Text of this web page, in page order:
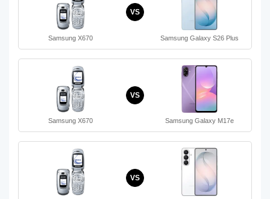
Samsung X670
VS
Samsung Galaxy S26 Plus
Samsung X670
VS
Samsung Galaxy M17e
VS